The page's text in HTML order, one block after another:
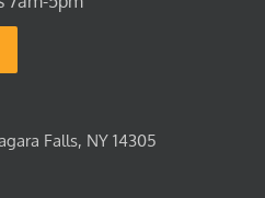
Falls, NY 14305